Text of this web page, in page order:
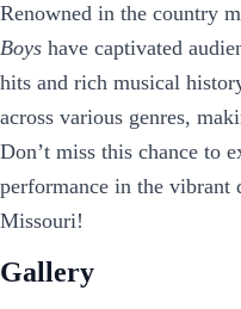
Renowned in the country
Boys have captivated
hits and rich musical
across various genres,
Don’t miss this chance to
performance in the vibrant
Missouri!
Gallery